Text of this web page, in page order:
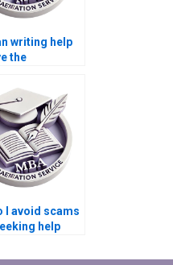
writing help
the
I avoid scams
help